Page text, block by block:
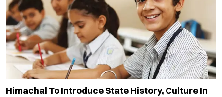
Himachal To Introduce State History, Culture In